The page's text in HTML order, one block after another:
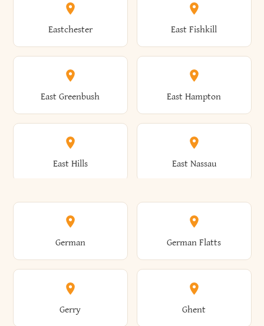
Athens Atlantic Beach
Brunswick Brushton
Brutus Buffalo
Burdett Burke
Clifton Clifton Park
Clinton Clymer
Cobleskill Cochecton
Coeymans Cohoes
Colchester Cold Brook
Eastchester East Fishkill
East Greenbush East Hampton
East Hills East Nassau
East Otto East Rochester
East Rockaway East Syracuse
German German Flatts
Gerry Ghent